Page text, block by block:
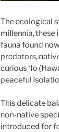
The ecological
millennia, these
fauna found
predators,
curious ‘Io
peaceful
This delicate
non-native
introduced for